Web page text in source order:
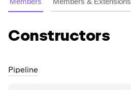
Constructors
Pipeline